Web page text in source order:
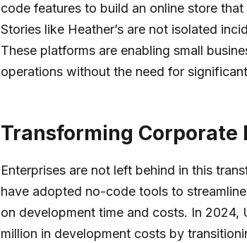
code features to build an online store
Stories like Heather’s are not isolated
These platforms are enabling small
operations without the need for
Transforming Corporate
Enterprises are not left behind in this
have adopted no-code tools to
on development time and costs. In 2024,
million in development costs by